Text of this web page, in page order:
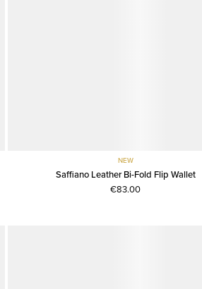
NEW
Saffiano Leather Bi-Fold Flip Wallet
€83.00